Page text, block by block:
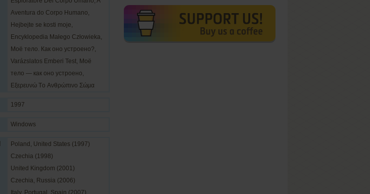
Aventura do Corpo Humano,
Hejbejte se kosti moje,
Encyklopedia Małego Człowieka,
Моё тело. Как оно устроено?,
Varázslatos Emberi Test, Моё
тело — как оно устроено,
Εξερευνώ Tο Aνθρώπινο Σώμα
1997
Windows
Poland, United States (1997)
Czechia (1998)
United Kingdom (2001)
Czechia, Russia (2006)
Italy, Portugal, Spain (2007)